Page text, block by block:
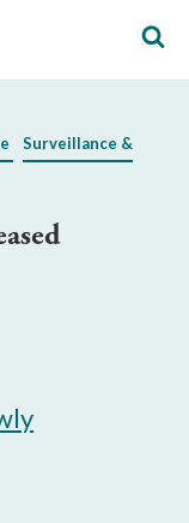
Surveillance &